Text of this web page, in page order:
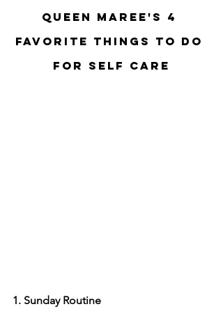
Queen Maree's 4
Favorite Things to do
for Self Care
1. Sunday Routine